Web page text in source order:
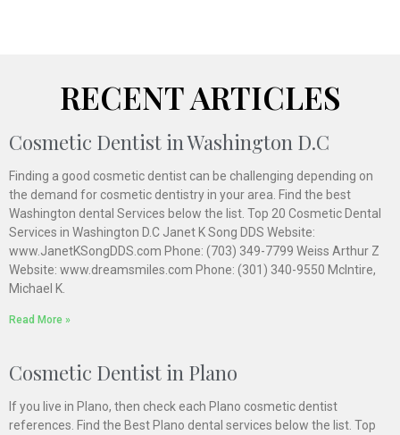
RECENT ARTICLES
Cosmetic Dentist in Washington D.C
Finding a good cosmetic dentist can be challenging depending on
the demand for cosmetic dentistry in your area. Find the best
Washington dental Services below the list. Top 20 Cosmetic Dental
Services in Washington D.C Janet K Song DDS Website:
www.JanetKSongDDS.com Phone: (703) 349-7799 Weiss Arthur Z
Website: www.dreamsmiles.com Phone: (301) 340-9550 McIntire,
Michael K.
Read More »
Cosmetic Dentist in Plano
If you live in Plano, then check each Plano cosmetic dentist
references. Find the Best Plano dental services below the list. Top